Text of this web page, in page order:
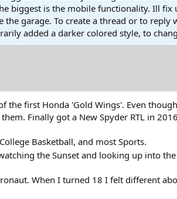
biggest is the mobile functionality. Ill
garage. To create a thread or to
added a darker colored style, to
the first Honda 'Gold Wings'. Even
Finally got a New Spyder RTL in
Basketball, and most Sports.
the Sunset and looking up into
When I turned 18 I felt different